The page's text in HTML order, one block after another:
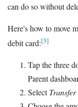
can do so without
Here's how to move
debit card:[3]
Tap the three
Parent
Select